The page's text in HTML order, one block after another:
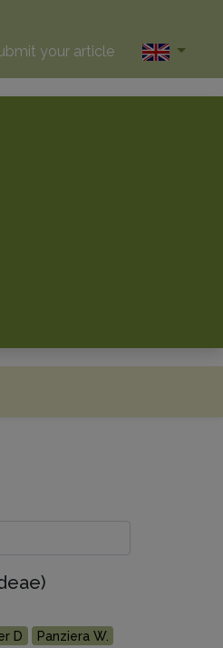
your article
D Panziera W.